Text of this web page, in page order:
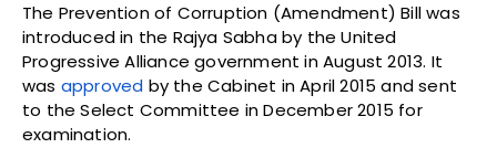
The Prevention of Corruption (Amendment) Bill was
introduced in the Rajya Sabha by the United
Progressive Alliance government in August 2013. It
was approved by the Cabinet in April 2015 and sent
to the Select Committee in December 2015 for
examination.